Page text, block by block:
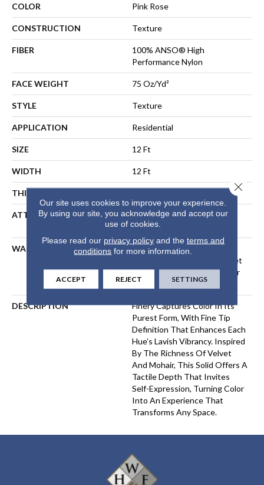
COLOR Pink Rose
CONSTRUCTION Texture
FIBER
100% ANSO® High
Performance Nylon
FACE WEIGHT 75 Oz/yd²
STYLE Texture
APPLICATION Residential
SIZE 12 Ft
WIDTH 12 Ft
THICKNESS
ATTACHED PAD
Polypropylene, LifeGuard®
Spill-Proof Technology®
WARRANTY
A/T 25 Year Limited
Residential Broadloom Carpet
Warranty, Residential 25 Year
Limited Warranty
DESCRIPTION
Finery Captures Color In Its
Purest Form, With Fine Tip
Definition That Enhances Each
Hue’s Lavish Vibrancy. Inspired
By The Richness Of Velvet
And Mohair, This Solid Offers A
Tactile Depth That Invites
Self-Expression, Turning Color
Into An Experience That
Transforms Any Space.
Our site uses cookies to improve your experience.
By using our site, you acknowledge and accept our
use of cookies.
Please read our privacy policyand the terms and
conditions for more information.
ACCEPT REJECT SETTINGS
Close